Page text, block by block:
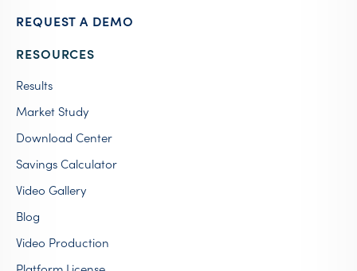
REQUEST A DEMO
RESOURCES
Results
Market Study
Download Center
Savings Calculator
Video Gallery
Blog
Video Production